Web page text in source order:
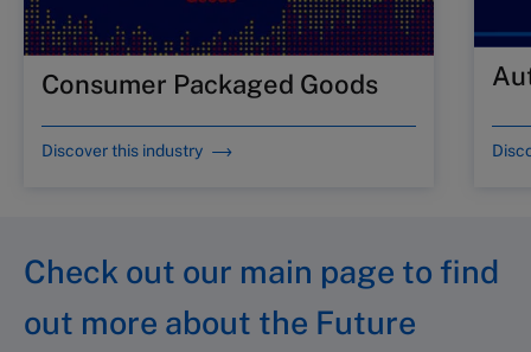
Consumer Packaged Goods
Discover this industry
Check out our main page to find
out more about the Future